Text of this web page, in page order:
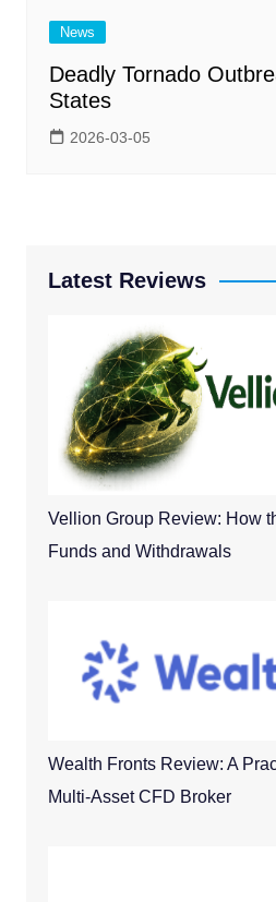
News
Deadly Tornado
States
2026-03-05
Latest Reviews
Vellion Group Review: How
Funds and Withdrawals
Wealth Fronts Review: A
Multi-Asset CFD Broker